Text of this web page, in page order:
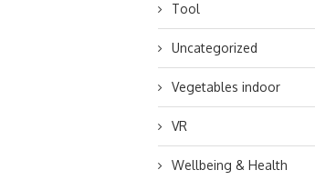
Tool
Uncategorized
Vegetables indoor
VR
Wellbeing & Health